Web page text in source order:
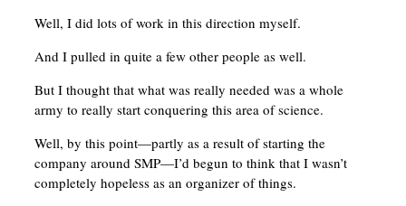
Well, I did lots of work in this direction myself.
And I pulled in quite a few other people as well.
But I thought that what was really needed was a whole
army to really start conquering this area of science.
Well, by this point—partly as a result of starting the
company around SMP—I’d begun to think that I wasn’t
completely hopeless as an organizer of things.